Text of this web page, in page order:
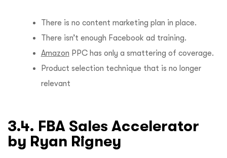
There is no content marketing plan in place.
There isn’t enough Facebook ad training.
Amazon PPC has only a smattering of coverage.
Product selection technique that is no longer
relevant
3.4. FBA Sales Accelerator
by Ryan Rigney